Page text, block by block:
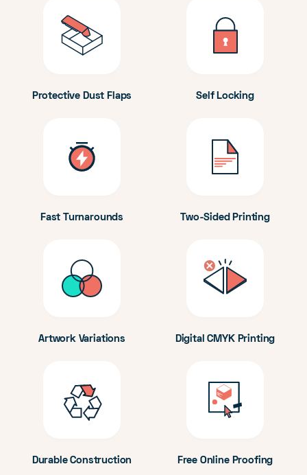
Protective Dust Flaps Self Locking
Fast Turnarounds Two-Sided Printing
Artwork Variations Digital CMYK Printing
Durable Construction Free Online Proofing